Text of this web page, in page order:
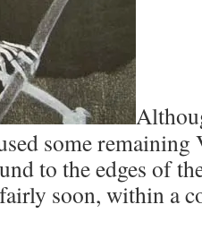
some
to the edges of
soon, within a